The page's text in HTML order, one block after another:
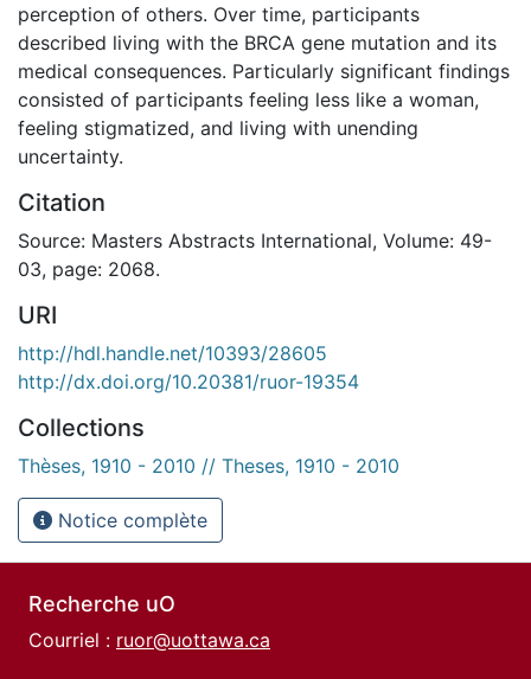
perception of others. Over time, participants
described living with the BRCA gene mutation and its
medical consequences. Particularly significant findings
consisted of participants feeling less like a woman,
feeling stigmatized, and living with unending
uncertainty.
Citation
Source: Masters Abstracts International, Volume: 49-
03, page: 2068.
URI
http://hdl.handle.net/10393/28605
http://dx.doi.org/10.20381/ruor-19354
Collections
Thèses, 1910 - 2010 // Theses, 1910 - 2010
Notice complète
Recherche uO
Courriel : ruor@uottawa.ca